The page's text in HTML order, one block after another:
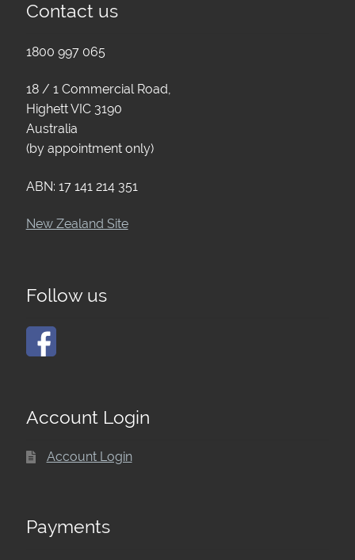
Contact us
1800 997 065
18 / 1 Commercial Road,
Highett VIC 3190
Australia
(by appointment only)
ABN: 17 141 214 351
New Zealand Site
Follow us
Account Login
Account Login
Payments